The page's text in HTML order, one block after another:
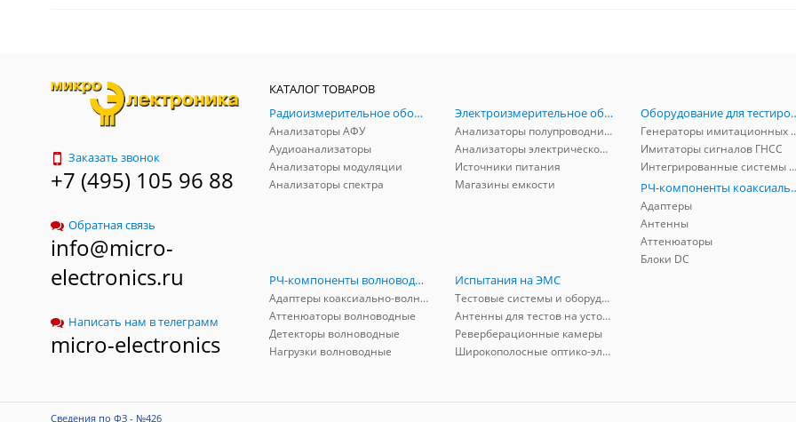
Заказать звонок
+7 (495) 105 96 88
Обратная связь
info@micro-
electronics.ru
Написать нам в телеграмм
micro-electronics
КАТАЛОГ ТОВАРОВ
Радиоизмерительное оборудование
Анализаторы АФУ
Аудиоанализаторы
Анализаторы модуляции
Анализаторы спектра
Электроизмерительное оборудование
Анализаторы полупроводников
Анализаторы электрической мощности
Источники питания
Магазины емкости
Оборудование
Генераторы
Имитаторы сигналов ГНСС
Интегрированные системы защиты от ГНСС-помех
РЧ-
Адаптеры
Антенны
Аттенюаторы
Блоки DC
РЧ-компоненты волноводные
Адаптеры коаксиально-волноводные
Аттенюаторы волноводные
Детекторы волноводные
Нагрузки волноводные
Испытания на ЭМС
Тестовые системы и оборудование
Антенны для тестов на устойчивость к ЭМП
Реверберационные камеры
Широкополосные оптико-электрические линии
Сведения по ФЗ - №426